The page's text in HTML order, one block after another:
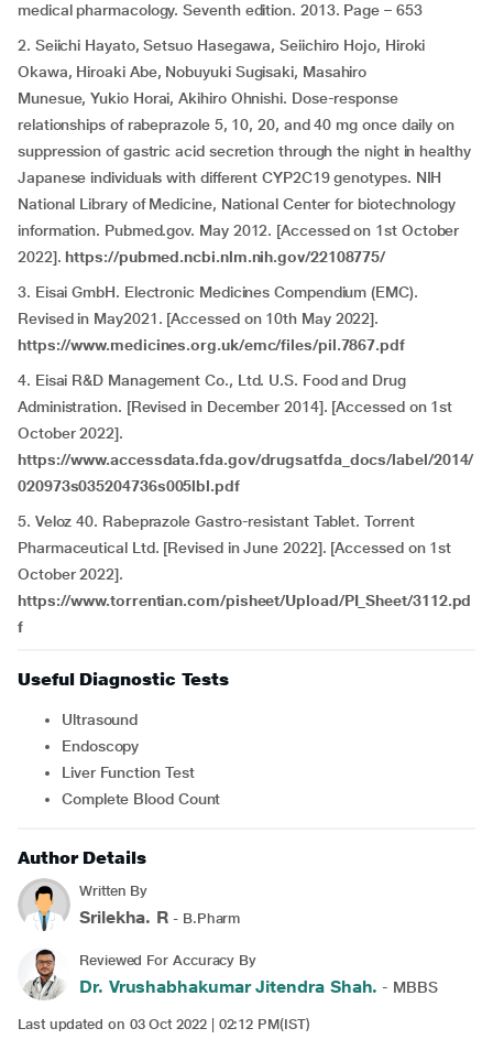
medical pharmacology. Seventh edition. 2013. Page – 653
2. Seiichi Hayato, Setsuo Hasegawa, Seiichiro Hojo, Hiroki
Okawa, Hiroaki Abe, Nobuyuki Sugisaki, Masahiro
Munesue, Yukio Horai, Akihiro Ohnishi. Dose-response
relationships of rabeprazole 5, 10, 20, and 40 mg once daily on
suppression of gastric acid secretion through the night in healthy
Japanese individuals with different CYP2C19 genotypes. NIH
National Library of Medicine, National Center for biotechnology
information. Pubmed.gov. May 2012. [Accessed on 1st October
2022]. https://pubmed.ncbi.nlm.nih.gov/22108775/
3. Eisai GmbH. Electronic Medicines Compendium (EMC).
Revised in May2021. [Accessed on 10th May 2022].
https://www.medicines.org.uk/emc/files/pil.7867.pdf
4. Eisai R&D Management Co., Ltd. U.S. Food and Drug
Administration. [Revised in December 2014]. [Accessed on 1st
October 2022].
https://www.accessdata.fda.gov/drugsatfda_docs/label/2014/
020973s035204736s005lbl.pdf
5. Veloz 40. Rabeprazole Gastro-resistant Tablet. Torrent
Pharmaceutical Ltd. [Revised in June 2022]. [Accessed on 1st
October 2022].
https://www.torrentian.com/pisheet/Upload/PI_Sheet/3112.pd
f
Useful Diagnostic Tests
Ultrasound
Endoscopy
Liver Function Test
Complete Blood Count
Author Details
Written By
Srilekha. R - B.Pharm
Reviewed For Accuracy By
Dr. Vrushabhakumar Jitendra Shah. - MBBS
Last updated on 03 Oct 2022 | 02:12 PM(IST)